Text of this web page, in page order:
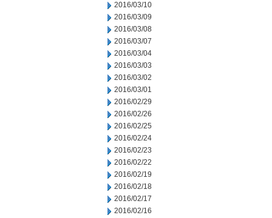
2016/03/10
2016/03/09
2016/03/08
2016/03/07
2016/03/04
2016/03/03
2016/03/02
2016/03/01
2016/02/29
2016/02/26
2016/02/25
2016/02/24
2016/02/23
2016/02/22
2016/02/19
2016/02/18
2016/02/17
2016/02/16